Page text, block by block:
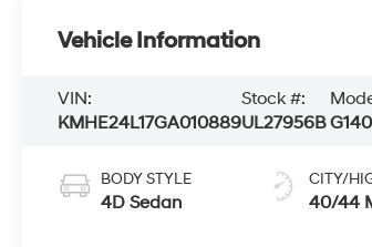
Vehicle Information
VIN:
KMHE24L17GA010889
Stock #:
UL27956B
BODY STYLE
4D Sedan
CITY/
40/44